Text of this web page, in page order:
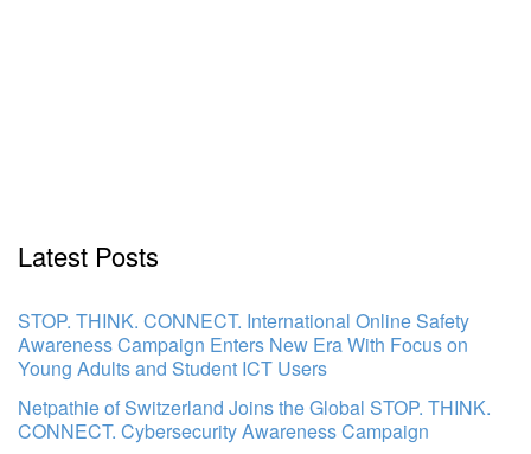
Latest Posts
STOP. THINK. CONNECT. International Online Safety
Awareness Campaign Enters New Era With Focus on
Young Adults and Student ICT Users
Netpathie of Switzerland Joins the Global STOP. THINK.
CONNECT. Cybersecurity Awareness Campaign